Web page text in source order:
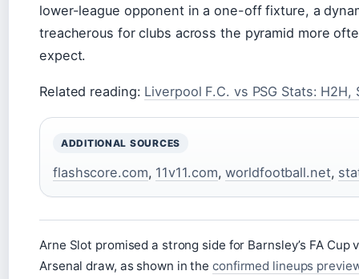
lower-league opponent in a one-off fixture, a
treacherous for clubs across the pyramid more
expect.
Related reading: Liverpool F.C. vs PSG Stats: H2H,
ADDITIONAL SOURCES
flashscore.com, 11v11.com,worldfootball.net,
Arne Slot promised a strong side for Barnsley’s FA
Arsenal draw, as shown in the confirmed lineups